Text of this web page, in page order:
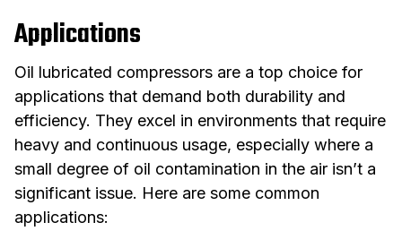
Applications
Oil lubricated compressors are a top choice for
applications that demand both durability and
efficiency. They excel in environments that require
heavy and continuous usage, especially where a
small degree of oil contamination in the air isn’t a
significant issue. Here are some common
applications: